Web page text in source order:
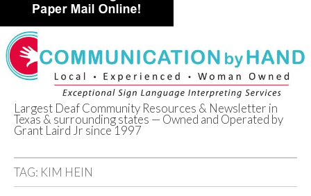
Deaf Network of
Texas
Largest Deaf Community Resources & Newsletter in
Texas & surrounding states — Owned and Operated by
Grant Laird Jr since 1997
TAG: KIM HEIN